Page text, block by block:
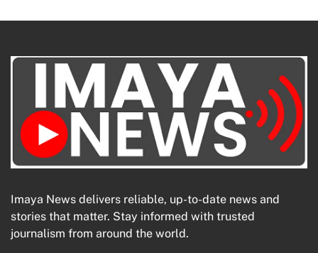
Imaya News delivers reliable, up-to-date news and
stories that matter. Stay informed with trusted
journalism from around the world.